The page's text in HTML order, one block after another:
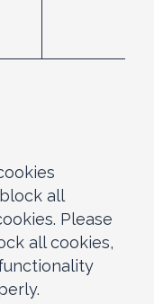
all
Please
all cookies,